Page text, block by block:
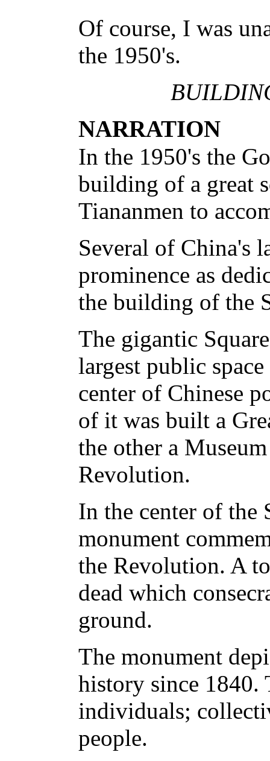
Of course, I was
the 1950's.
NARRATION
In the 1950's the
building of a great
Tiananmen to
Several of China's
prominence as
the building of the
The gigantic
largest public
center of Chinese
of it was built a
the other a
Revolution.
In the center of the
monument
the Revolution. A
dead which
ground.
The monument
history since 1840.
individuals;
people.